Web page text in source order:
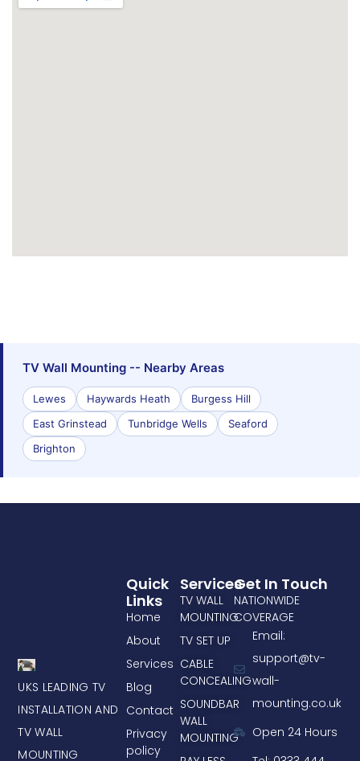
TV Wall Mounting -- Nearby Areas
Lewes Haywards Heath
Burgess Hill
East Grinstead
Tunbridge Wells
Seaford
Brighton
UKS LEADING TV
INSTALLATION AND
TV WALL
MOUNTING
Services
TV WALL
MOUNTING
TV SET UP
CABLE
CONCEALING
SOUNDBAR
WALL
MOUNTING
Quick
Links
Home
About
Services
Blog
Contact
Privacy
policy
Get In Touch
NATIONWIDE
COVERAGE
Email:
support@tv-
wall-
mounting.co.uk
Open 24 Hours